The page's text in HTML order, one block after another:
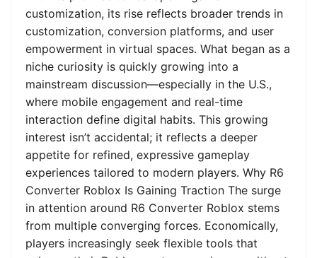
customization, its rise reflects broader trends in
customization, conversion platforms, and user
empowerment in virtual spaces. What began as a
niche curiosity is quickly growing into a
mainstream discussion—especially in the U.S.,
where mobile engagement and real-time
interaction define digital habits. This growing
interest isn’t accidental; it reflects a deeper
appetite for refined, expressive gameplay
experiences tailored to modern players. Why R6
Converter Roblox Is Gaining Traction The surge
in attention around R6 Converter Roblox stems
from multiple converging forces. Economically,
players increasingly seek flexible tools that